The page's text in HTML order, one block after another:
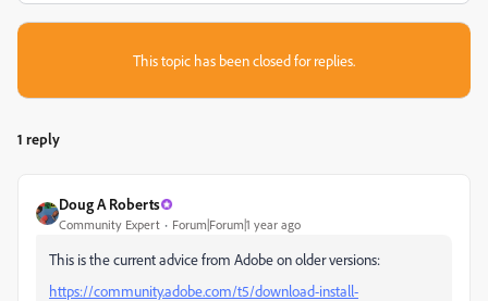
This topic has been closed for replies.
1 reply
Doug A Roberts
Community Expert Forum|Forum|1 year ago
This is the current advice from Adobe on older versions:
https://community.adobe.com/t5/download-install-